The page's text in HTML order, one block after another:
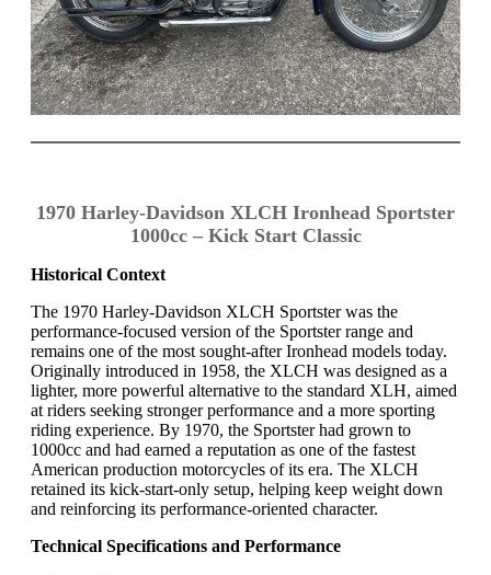
1970 Harley-Davidson XLCH Ironhead Sportster
1000cc – Kick Start Classic
Historical Context
The 1970 Harley-Davidson XLCH Sportster was the
performance-focused version of the Sportster range and
remains one of the most sought-after Ironhead models today.
Originally introduced in 1958, the XLCH was designed as a
lighter, more powerful alternative to the standard XLH, aimed
at riders seeking stronger performance and a more sporting
riding experience. By 1970, the Sportster had grown to
1000cc and had earned a reputation as one of the fastest
American production motorcycles of its era. The XLCH
retained its kick-start-only setup, helping keep weight down
and reinforcing its performance-oriented character.
Technical Specifications and Performance